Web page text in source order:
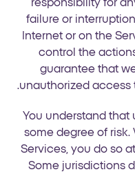
responsibility for
failure or
Internet or on the
control the
guarantee that
unauthorized access
8.3. You understand
some degree of
Services, you do so
Some jurisdictions